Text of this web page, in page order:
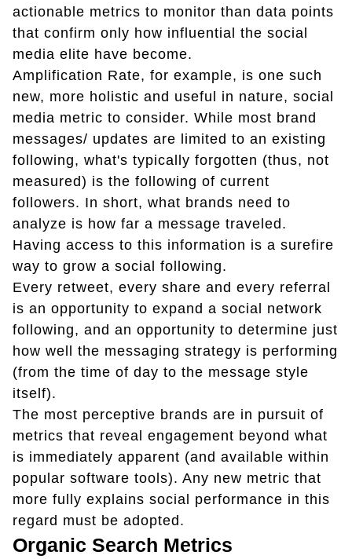
actionable metrics to monitor than data points
that confirm only how influential the social
media elite have become.
Amplification Rate, for example, is one such
new, more holistic and useful in nature, social
media metric to consider. While most brand
messages/ updates are limited to an existing
following, what's typically forgotten (thus, not
measured) is the following of current
followers. In short, what brands need to
analyze is how far a message traveled.
Having access to this information is a surefire
way to grow a social following.
Every retweet, every share and every referral
is an opportunity to expand a social network
following, and an opportunity to determine just
how well the messaging strategy is performing
(from the time of day to the message style
itself).
The most perceptive brands are in pursuit of
metrics that reveal engagement beyond what
is immediately apparent (and available within
popular software tools). Any new metric that
more fully explains social performance in this
regard must be adopted.
Organic Search Metrics